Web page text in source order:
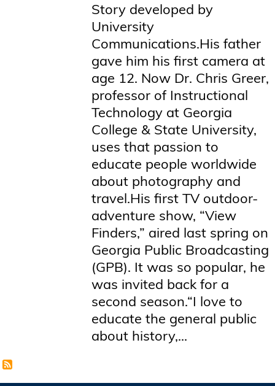
Story developed by
University
Communications.His father
gave him his first camera at
age 12. Now Dr. Chris Greer,
professor of Instructional
Technology at Georgia
College & State University,
uses that passion to
educate people worldwide
about photography and
travel.His first TV outdoor-
adventure show, “View
Finders,” aired last spring on
Georgia Public Broadcasting
(GPB). It was so popular, he
was invited back for a
second season.“I love to
educate the general public
about history,...